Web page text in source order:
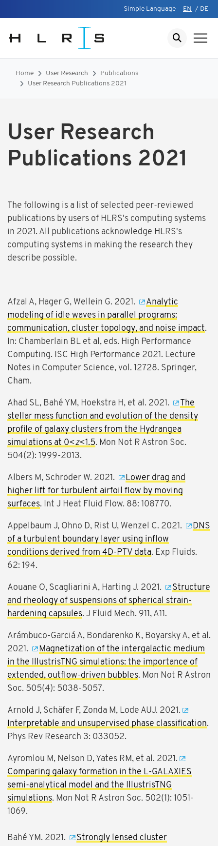
Simple Language EN / DE
Home User Research
Publications
User Research Publications 2021
User Research
Publications 2021
The following is a list of selected peer-reviewed
publications by users of HLRS's computing systems
in 2021. All publications acknowledge HLRS's
computing systems in making the research they
describe possible.
Afzal A, Hager G, Wellein G. 2021.
Analytic
modeling of idle waves in parallel programs:
communication, cluster topology, and noise impact.
In: Chamberlain BL et al, eds. High Performance
Computing. ISC High Performance 2021. Lecture
Notes in Computer Science, vol. 12728. Springer,
Cham.
Ahad SL, Bahé YM, Hoekstra H, et al. 2021.
The
stellar mass function and evolution of the density
profile of galaxy clusters from the Hydrangea
simulations at 0<z<1.5. Mon Not R Astron Soc.
504(2): 1999-2013.
Albers M, Schröder W. 2021.
Lower drag and
higher lift for turbulent airfoil flow by moving
surfaces. Int J Heat Fluid Flow. 88: 108770.
Appelbaum J, Ohno D, Rist U, Wenzel C. 2021.
DNS
of a turbulent boundary layer using inflow
conditions derived from 4D-PTV data. Exp Fluids.
62: 194.
Aouane O, Scagliarini A, Harting J. 2021.
Structure
and rheology of suspensions of spherical strain-
hardening capsules. J Fluid Mech. 911, A11.
Arámbuco-Garciá A, Bondarenko K, Boyarsky A, et al.
2021.
Magnetization of the intergalactic medium
in the IllustrisTNG simulations: the importance of
extended, outflow-driven bubbles. Mon Not R Astron
Soc. 505(4): 5038-5057.
Arnold J, Schäfer F, Zonda M, Lode AUJ. 2021.
Interpretable and unsupervised phase classification.
Phys Rev Research 3: 033052.
Ayromlou M, Nelson D, Yates RM, et al. 2021.
Comparing galaxy formation in the L-GALAXIES
semi-analytical model and the IllustrisTNG
simulations. Mon Not R Astron Soc. 502(1): 1051-
1069.
Bahé YM. 2021.
Strongly lensed cluster